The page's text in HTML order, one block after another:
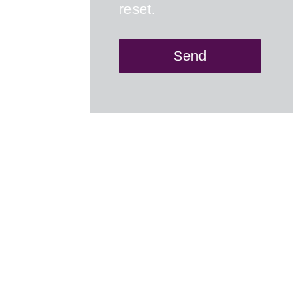
reset.
Send